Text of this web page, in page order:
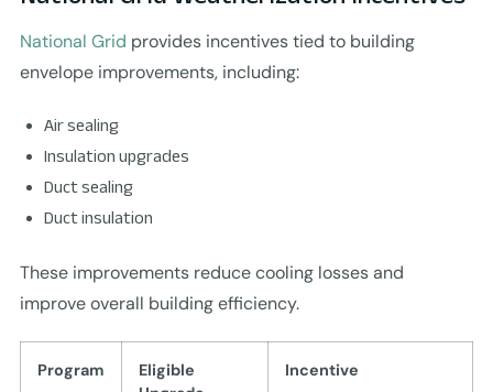
National Grid provides incentives tied to building
envelope improvements, including:
Air sealing
Insulation upgrades
Duct sealing
Duct insulation
These improvements reduce cooling losses and
improve overall building efficiency.
Program
Eligible
Incentive